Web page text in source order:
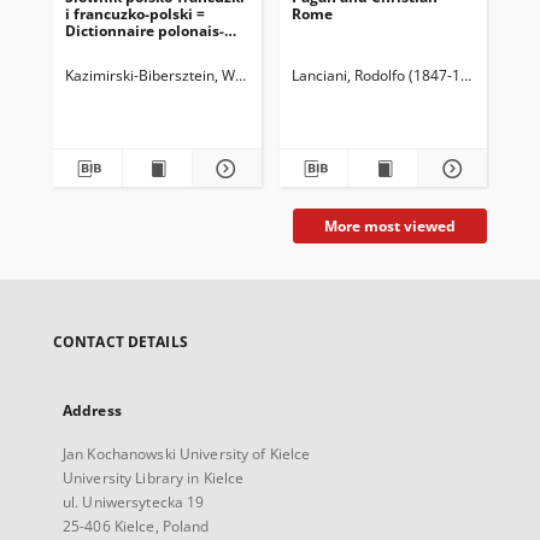
i francuzko-polski =
Dictionnaire polonais-
francuzka.
Kazimirski-Bibersztein, Wojciech (1808-1887) Ropelewski, Stanisław
Rome
Lanciani, Rodolfo (1847-1929)
More most viewed
CONTACT DETAILS
Address
Jan Kochanowski University of Kielce
University Library in Kielce
ul. Uniwersytecka 19
25-406 Kielce, Poland